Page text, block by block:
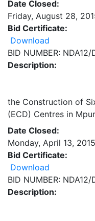
Date Closed:
Friday, August 28,
Bid Certificate:
Download
BID NUMBER:
Description:
the Construction of
(ECD) Centres in
Date Closed:
Monday, April 13, 2015
Bid Certificate:
Download
BID NUMBER:
Description: